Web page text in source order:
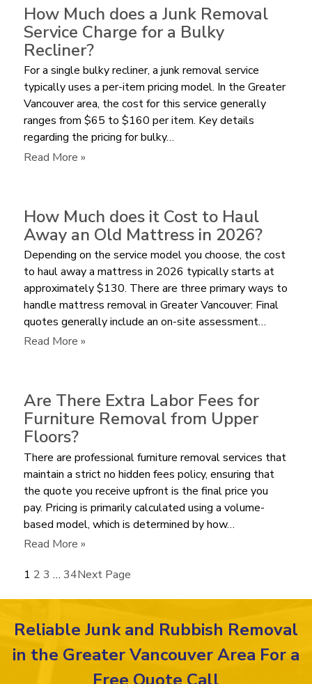
Cheaper
to
Pay
for
Furniture
Removal
by
Volume
or
per
How Much does a Junk Removal
Service Charge for a Bulky
Recliner?
For a single bulky recliner, a junk removal service
typically uses a per-item pricing model. In the Greater
Vancouver area, the cost for this service generally
ranges from $65 to $160 per item. Key details
regarding the pricing for bulky…
Read More »:
does
a
Junk
Removal
Service
Charge
for
a
Bulky
How Much does it Cost to Haul
Away an Old Mattress in 2026?
Depending on the service model you choose, the cost
to haul away a mattress in 2026 typically starts at
approximately $130. There are three primary ways to
handle mattress removal in Greater Vancouver: Final
quotes generally include an on-site assessment…
Read More »:
does
it
Cost
Haul
Away
an
Old
Mattress
in
Are There Extra Labor Fees for
Furniture Removal from Upper
Floors?
There are professional furniture removal services that
maintain a strict no hidden fees policy, ensuring that
the quote you receive upfront is the final price you
pay. Pricing is primarily calculated using a volume-
based model, which is determined by how…
Read More »:
There
Fees
Furniture
Removal
1 2 3 … 34Next Page
Reliable Junk and Rubbish Removal
in the Greater Vancouver Area For a